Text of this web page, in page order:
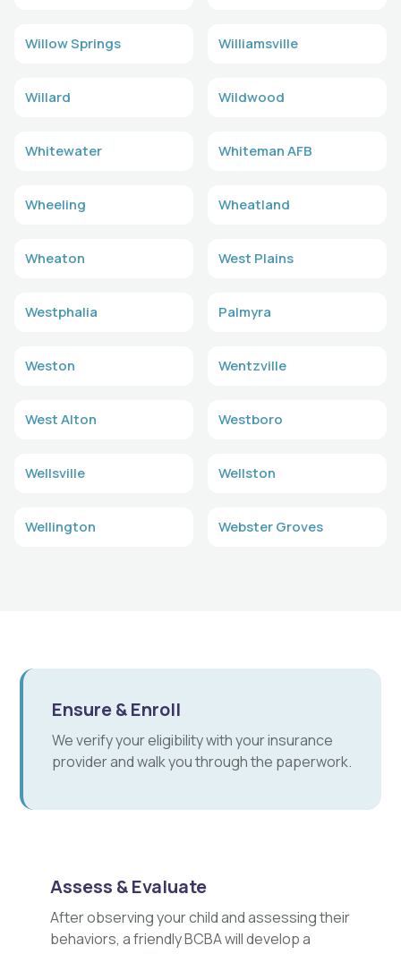
Willow Springs Williamsville
Willard Wildwood
Whitewater Whiteman AFB
Wheeling Wheatland
Wheaton West Plains
Westphalia Palmyra
Weston Wentzville
West Alton Westboro
Wellsville Wellston
Wellington Webster Groves
Ensure & Enroll
We verify your eligibility with your insurance
provider and walk you through the paperwork.
Assess & Evaluate
After observing your child and assessing their
behaviors, a friendly BCBA will develop a